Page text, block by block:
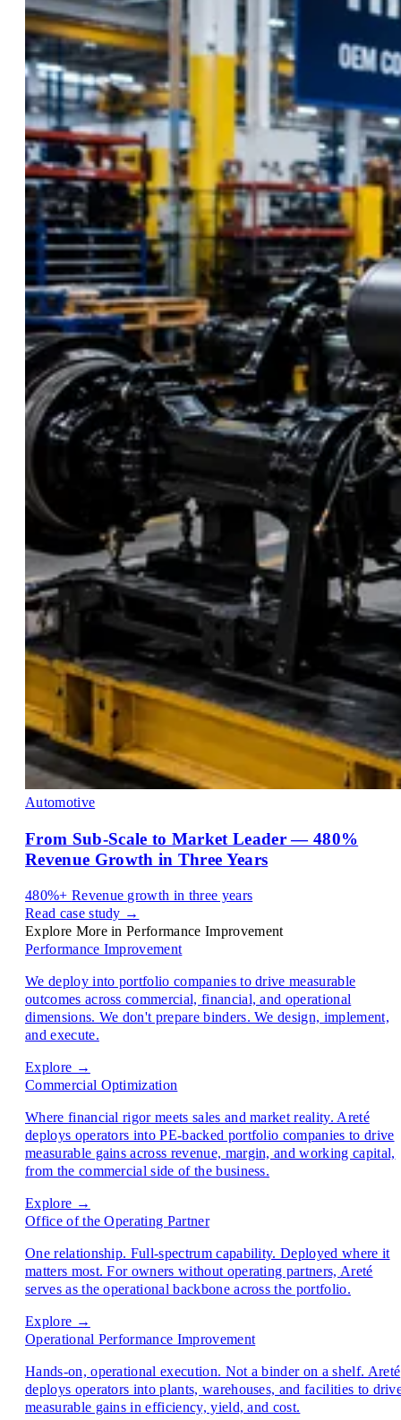
Automotive
From Sub-Scale to Market Leader — 480%
Revenue Growth in Three Years
480%+ Revenue growth in three years
Read case study →
Explore More in Performance Improvement
Performance Improvement
We deploy into portfolio companies to drive measurable
outcomes across commercial, financial, and operational
dimensions. We don't prepare binders. We design, implement,
and execute.
Explore →
Commercial Optimization
Where financial rigor meets sales and market reality. Areté
deploys operators into PE-backed portfolio companies to drive
measurable gains across revenue, margin, and working capital,
from the commercial side of the business.
Explore →
Office of the Operating Partner
One relationship. Full-spectrum capability. Deployed where it
matters most. For owners without operating partners, Areté
serves as the operational backbone across the portfolio.
Explore →
Operational Performance Improvement
Hands-on, operational execution. Not a binder on a shelf. Areté
deploys operators into plants, warehouses, and facilities to
measurable gains in efficiency, yield, and cost.